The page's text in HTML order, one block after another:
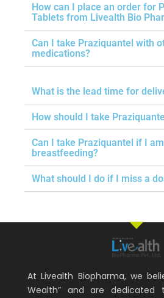
How can I place an order for
Tablets from Livealth Bio
Can I take Praziquantel with
medications?
What is the lead time for
How should I take
Can I take Praziquantel if I
breastfeeding?
What should I do if I miss a
At Livealth Biopharma, we
Wealth” and are dedicated